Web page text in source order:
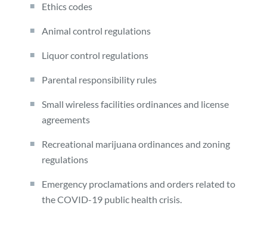
Ethics codes
Animal control regulations
Liquor control regulations
Parental responsibility rules
Small wireless facilities ordinances and license
agreements
Recreational marijuana ordinances and zoning
regulations
Emergency proclamations and orders related to
the COVID-19 public health crisis.